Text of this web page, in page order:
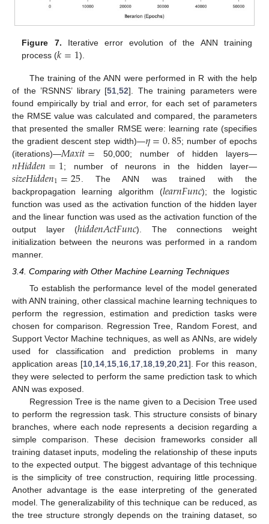
Figure 7. Iterative error evolution of the ANN training
process (𝑘=1).
The training of the ANN were performed in R with the help
of the ’RSNNS’ library [51 52]. The training parameters were
found empirically by trial and error, for each set of parameters
the RMSE value was calculated and compared, the parameters
that presented the smaller RMSE were: learning rate (specifies
the gradient descent step width)—𝜂=0.85; number of epochs
(iterations)—𝑀𝑎𝑥𝑖𝑡= 50,000; number of hidden layers—
𝑛𝐻𝑖𝑑𝑑𝑒𝑛=1; number of neurons in the hidden layer—
𝑠𝑖𝑧𝑒𝐻𝑖𝑑𝑑𝑒𝑛1=25 . The ANN was trained with the
backpropagation learning algorithm (𝑙𝑒𝑎𝑟𝑛𝐹𝑢𝑛𝑐); the logistic
function was used as the activation function of the hidden layer
and the linear function was used as the activation function of the
output layer (ℎ𝑖𝑑𝑑𝑒𝑛𝐴𝑐𝑡𝐹𝑢𝑛𝑐). The connections weight
initialization between the neurons was performed in a random
manner.
3.4. Comparing with Other Machine Learning Techniques
To establish the performance level of the model generated
with ANN training, other classical machine learning techniques to
perform the regression, estimation and prediction tasks were
chosen for comparison. Regression Tree, Random Forest, and
Support Vector Machine techniques, as well as ANNs, are widely
used for classification and prediction problems in many
application areas [10, 14, 15, 16, 17, 18, 19, 20, 21]. For this reason,
they were selected to perform the same prediction task to which
ANN was exposed.
Regression Tree is the name given to a Decision Tree used
to perform the regression task. This structure consists of binary
branches, where each node represents a decision regarding a
simple comparison. These decision frameworks consider all
training dataset inputs, modeling the relationship of these inputs
to the expected output. The biggest advantage of this technique
is the simplicity of tree construction, requiring little processing.
Another advantage is the ease interpreting of the generated
model. The generalizability of this technique can be reduced, as
the tree structure strongly depends on the training dataset, so